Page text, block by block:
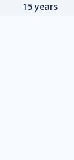
15 years